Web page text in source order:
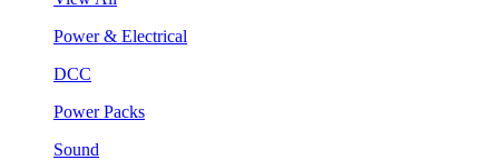
Power & Electrical
DCC
Power Packs
Sound